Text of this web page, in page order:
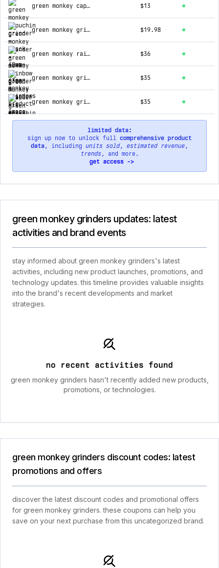
green monkey capuchin grinder - black - 40mm $13
green monkey grinder - javan - 63mm - rainbow $19.98
green monkey rainbow grinder & tray kit $36
green monkey grinder - capuchin - 100mm - purple $35
green monkey grinder - capuchin - 100mm - black $35
limited data:
sign up now to unlock full comprehensive product
data, including units sold, estimated revenue,
trends, and more.
get access ->
green monkey grinders updates: latest
activities and brand events
stay informed about green monkey grinders's latest
activities, including new product launches, promotions, and
technology updates. this timeline provides valuable insights
into the brand's recent developments and market
strategies.
no recent activities found
green monkey grinders hasn't recently added new products,
promotions, or technologies.
green monkey grinders discount codes: latest
promotions and offers
discover the latest discount codes and promotional offers
for green monkey grinders. these coupons can help you
save on your next purchase from this uncategorized brand.